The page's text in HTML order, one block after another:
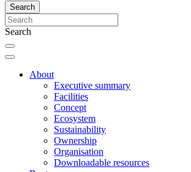
Search
Search
About
Executive summary
Facilities
Concept
Ecosystem
Sustainability
Ownership
Organisation
Downloadable resources